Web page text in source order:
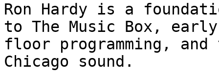
Ron Hardy is a
to The Music Box,
floor programming,
Chicago sound.